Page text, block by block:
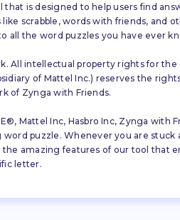
is designed to help users find
scrabble, words with friends, and
all the word puzzles you have ever
All intellectual property rights for the
of Mattel Inc.) reserves the
of Zynga with Friends.
Mattel Inc, Hasbro Inc, Zynga
puzzle. Whenever you are
amazing features of our tool that
letter.